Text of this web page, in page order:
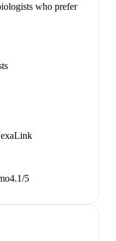
who prefer
4.1/5